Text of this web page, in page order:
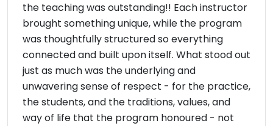
the teaching was outstanding!! Each instructor
brought something unique, while the program
was thoughtfully structured so everything
connected and built upon itself. What stood out
just as much was the underlying and
unwavering sense of respect - for the practice,
the students, and the traditions, values, and
way of life that the program honoured - not